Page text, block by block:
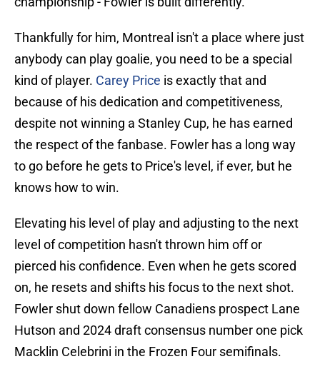
Thankfully for him, Montreal isn't a place where just
anybody can play goalie, you need to be a special
kind of player. Carey Price is exactly that and
because of his dedication and competitiveness,
despite not winning a Stanley Cup, he has earned
the respect of the fanbase. Fowler has a long way
to go before he gets to Price's level, if ever, but he
knows how to win.
Elevating his level of play and adjusting to the next
level of competition hasn't thrown him off or
pierced his confidence. Even when he gets scored
on, he resets and shifts his focus to the next shot.
Fowler shut down fellow Canadiens prospect Lane
Hutson and 2024 draft consensus number one pick
Macklin Celebrini in the Frozen Four semifinals.